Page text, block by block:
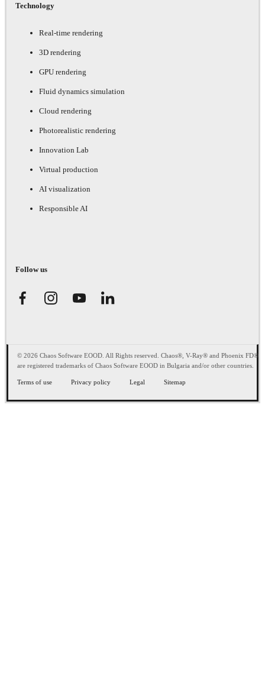
Technology
Real-time rendering
3D rendering
GPU rendering
Fluid dynamics simulation
Cloud rendering
Photorealistic rendering
Innovation Lab
Virtual production
AI visualization
Responsible AI
Follow us
© 2026 Chaos Software EOOD. All Rights reserved. Chaos®, V-Ray® and Phoenix FD®
are registered trademarks of Chaos Software EOOD in Bulgaria and/or other countries.
Terms of use Privacy policy Legal Sitemap